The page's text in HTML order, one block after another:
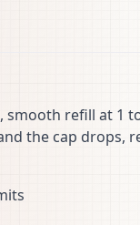
refill at 1
the cap drops,